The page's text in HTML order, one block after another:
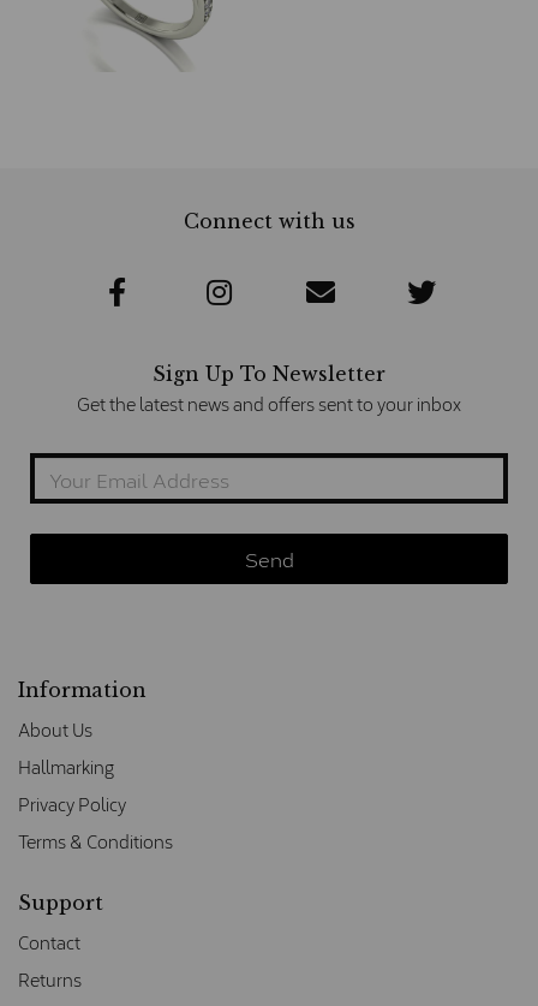
Connect with us
Sign Up To Newsletter
Get the latest news and offers sent to your inbox
Information
About Us
Hallmarking
Privacy Policy
Terms & Conditions
Support
Contact
Returns